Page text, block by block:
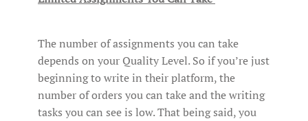
The number of assignments you can take
depends on your Quality Level. So if you’re just
beginning to write in their platform, the
number of orders you can take and the writing
tasks you can see is low. That being said, you